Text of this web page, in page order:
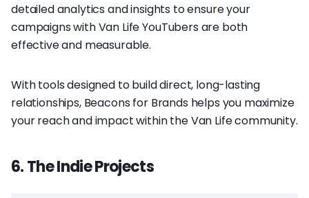
detailed analytics and insights to ensure your
campaigns with Van Life YouTubers are both
effective and measurable.
With tools designed to build direct, long-lasting
relationships, Beacons for Brands helps you maximize
your reach and impact within the Van Life community.
6. The Indie Projects